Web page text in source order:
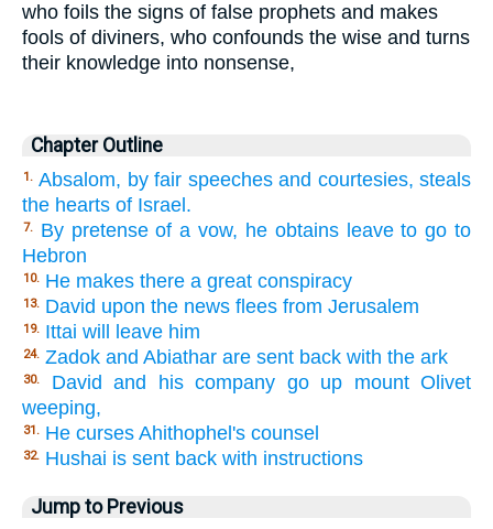
who foils the signs of false prophets and makes
fools of diviners, who confounds the wise and turns
their knowledge into nonsense,
Chapter Outline
1. Absalom, by fair speeches and courtesies, steals
the hearts of Israel.
7.
By pretense of a vow, he obtains leave to go to
Hebron
10. He makes there a great conspiracy
13. David upon the news flees from Jerusalem
19. Ittai will leave him
24. Zadok and Abiathar are sent back with the ark
30.
David and his company go up mount Olivet
weeping,
31. He curses Ahithophel's counsel
32. Hushai is sent back with instructions
Jump to Previous